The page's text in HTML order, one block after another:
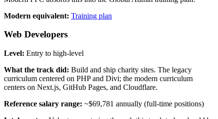
Modern equivalent: Training plan
Web Developers
Level: Entry to high-level
What the track did: Build and ship charity sites. The legacy
curriculum centered on PHP and Divi; the modern curriculum
centers on Next.js, GitHub Pages, and Cloudflare.
Reference salary range: ~$69,781 annually (full-time positions)